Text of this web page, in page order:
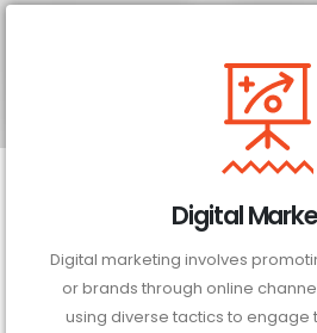
Digital
Digital marketing involves
or brands through online
using diverse tactics to